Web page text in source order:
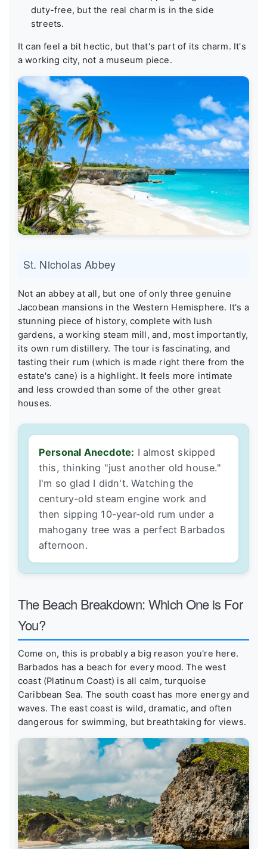
duty-free, but the real charm is in the side
streets.
It can feel a bit hectic, but that's part of its charm. It's
a working city, not a museum piece.
St. Nicholas Abbey
Not an abbey at all, but one of only three genuine
Jacobean mansions in the Western Hemisphere. It's a
stunning piece of history, complete with lush
gardens, a working steam mill, and, most importantly,
its own rum distillery. The tour is fascinating, and
tasting their rum (which is made right there from the
estate's cane) is a highlight. It feels more intimate
and less crowded than some of the other great
houses.
Personal Anecdote: I almost skipped
this, thinking "just another old house."
I'm so glad I didn't. Watching the
century-old steam engine work and
then sipping 10-year-old rum under a
mahogany tree was a perfect Barbados
afternoon.
The Beach Breakdown: Which One is For
You?
Come on, this is probably a big reason you're here.
Barbados has a beach for every mood. The west
coast (Platinum Coast) is all calm, turquoise
Caribbean Sea. The south coast has more energy and
waves. The east coast is wild, dramatic, and often
dangerous for swimming, but breathtaking for views.